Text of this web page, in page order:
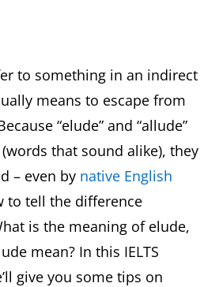
to something in an indirect
means to escape from
“elude” and “allude”
(words that sound alike), they
– even by native English
to tell the difference
is the meaning of elude,
mean? In this IELTS
give you some tips on